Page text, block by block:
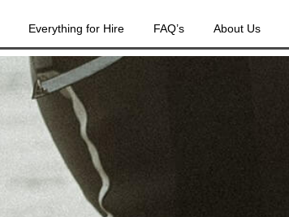
Everything for Hire FAQ’s About Us